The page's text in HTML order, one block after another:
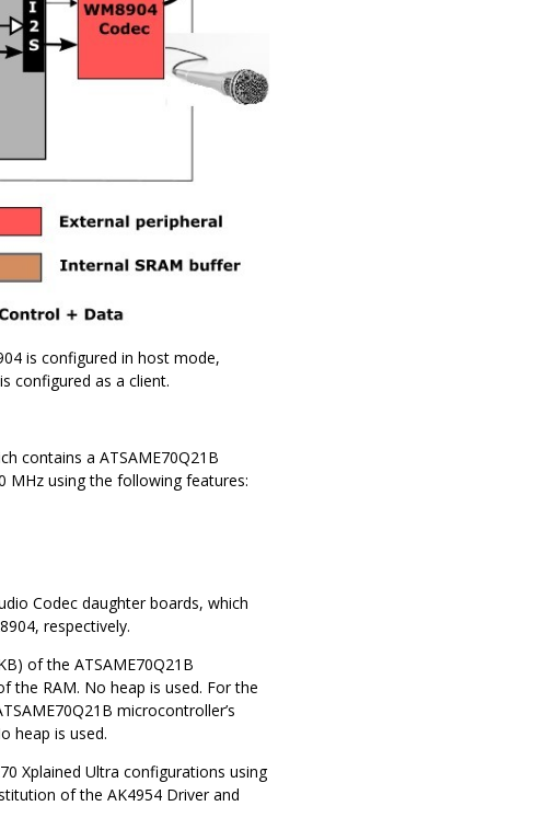
is configured in host mode,
configured as a client.
contains a ATSAME70Q21B
MHz using the following features:
Codec daughter boards, which
respectively.
of the ATSAME70Q21B
the RAM. No heap is used. For the
microcontroller’s
heap is used.
Xplained Ultra configurations using
of the AK4954 Driver and